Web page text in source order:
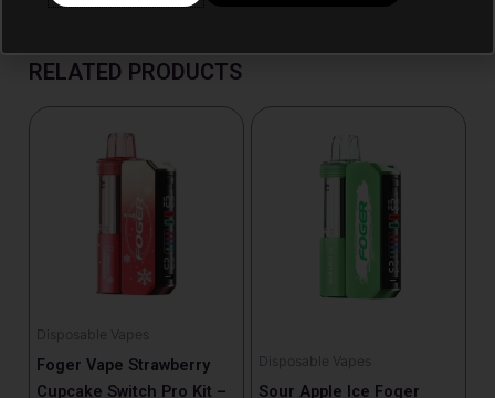
RELATED PRODUCTS
Disposable Vapes
Foger Vape Strawberry
Cupcake Switch Pro Kit –
Disposable Vapes
Sour Apple Ice Foger